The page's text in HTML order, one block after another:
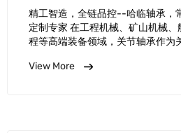
精工智造，全链品控--哈临轴承，
定制专家 在工程机械、矿山机械
程等高端装备领域，关节轴承作为
深耕关节轴承制造二十余年，凭借
View More